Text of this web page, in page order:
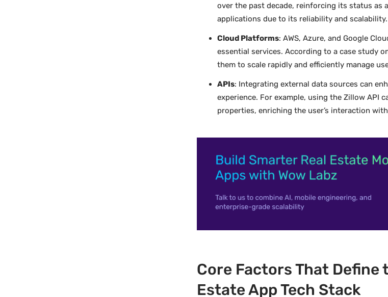
over the past decade, reinforcing its status as
applications due to its reliability and scalability.
Cloud Platforms: AWS, Azure, and Google
essential services. According to a case study
them to scale rapidly and efficiently manage
APIs: Integrating external data sources can
experience. For example, using the Zillow API
properties, enriching the user’s interaction
Core Factors That Define
Estate App Tech Stack